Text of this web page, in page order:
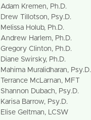
Adam Kremen, Ph.D.
Drew Tillotson, Psy.D.
Melissa Holub, Ph.D.
Andrew Harlem, Ph.D.
Gregory Clinton, Ph.D.
Diane Swirsky, Ph.D.
Mahima Muralidharan, Psy.D.
Terrance McLarnan, MFT
Shannon Dubach, Psy.D.
Karisa Barrow, Psy.D.
Elise Geltman, LCSW